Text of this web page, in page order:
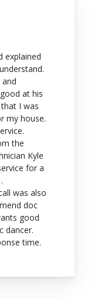
explained
at his
I was
my house.
the
Kyle
for a
was also
doc
good
dancer.
time.